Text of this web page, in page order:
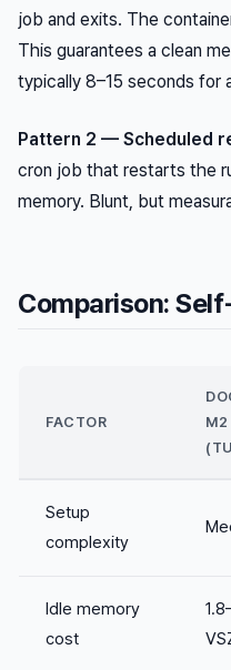
job and exits. The
This guarantees a clean
typically 8–15 seconds for
Pattern 2 — Scheduled
cron job that restarts the
memory. Blunt, but
Comparison:
FACTOR
M2
Setup
complexity
Idle memory
cost